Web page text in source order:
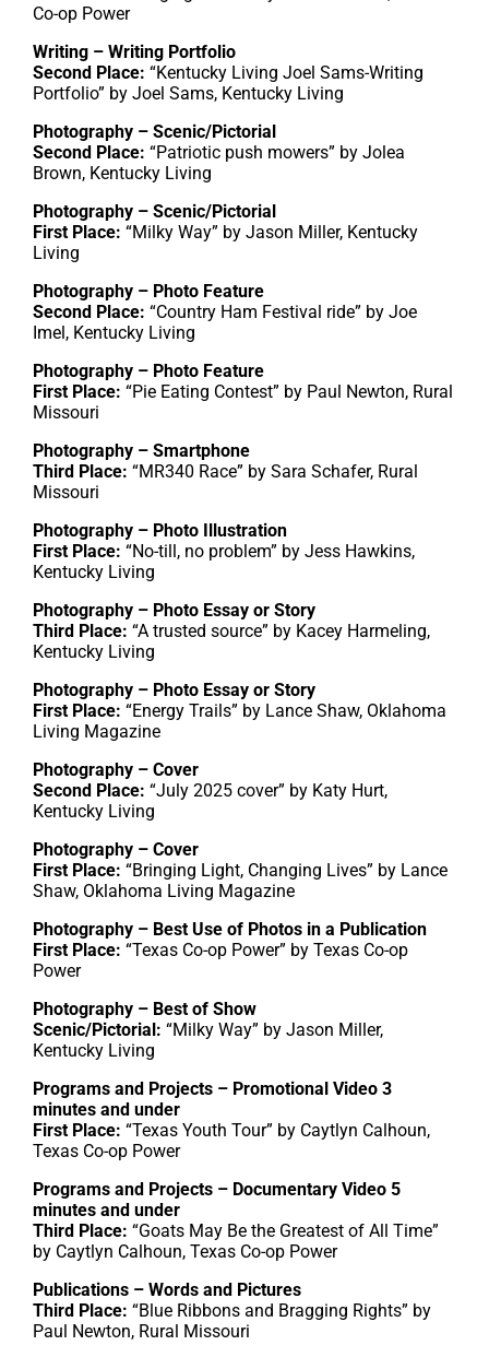
Co-op Power
Writing – Writing Portfolio
Second Place: “Kentucky Living Joel Sams-Writing
Portfolio” by Joel Sams, Kentucky Living
Photography – Scenic/Pictorial
Second Place: “Patriotic push mowers” by Jolea
Brown, Kentucky Living
Photography – Scenic/Pictorial
First Place: “Milky Way” by Jason Miller, Kentucky
Living
Photography – Photo Feature
Second Place: “Country Ham Festival ride” by Joe
Imel, Kentucky Living
Photography – Photo Feature
First Place: “Pie Eating Contest” by Paul Newton, Rural
Missouri
Photography – Smartphone
Third Place: “MR340 Race” by Sara Schafer, Rural
Missouri
Photography – Photo Illustration
First Place: “No-till, no problem” by Jess Hawkins,
Kentucky Living
Photography – Photo Essay or Story
Third Place: “A trusted source” by Kacey Harmeling,
Kentucky Living
Photography – Photo Essay or Story
First Place: “Energy Trails” by Lance Shaw, Oklahoma
Living Magazine
Photography – Cover
Second Place: “July 2025 cover” by Katy Hurt,
Kentucky Living
Photography – Cover
First Place: “Bringing Light, Changing Lives” by Lance
Shaw, Oklahoma Living Magazine
Photography – Best Use of Photos in a Publication
First Place: “Texas Co-op Power” by Texas Co-op
Power
Photography – Best of Show
Scenic/Pictorial: “Milky Way” by Jason Miller,
Kentucky Living
Programs and Projects – Promotional Video 3
minutes and under
First Place: “Texas Youth Tour” by Caytlyn Calhoun,
Texas Co-op Power
Programs and Projects – Documentary Video 5
minutes and under
Third Place: “Goats May Be the Greatest of All Time”
by Caytlyn Calhoun, Texas Co-op Power
Publications – Words and Pictures
Third Place: “Blue Ribbons and Bragging Rights” by
Paul Newton, Rural Missouri